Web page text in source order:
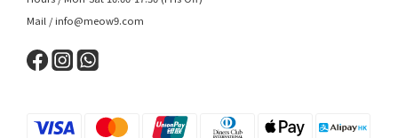
Mail / info@meow9.com